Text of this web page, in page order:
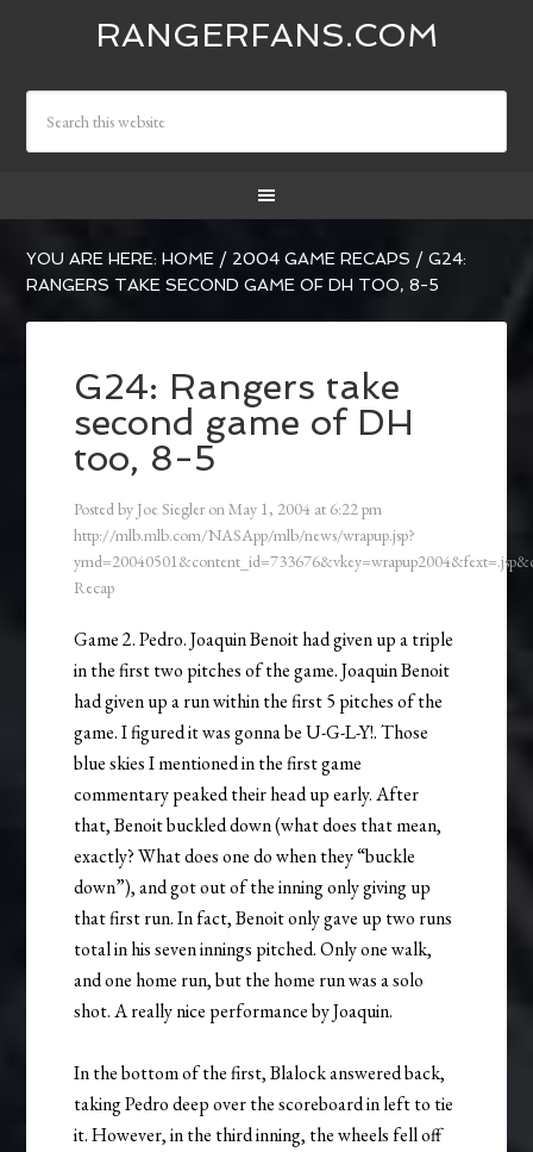
RANGERFANS.COM
YOU ARE HERE:HOME / 2004 GAME RECAPS / G24:
RANGERS TAKE SECOND GAME OF DH TOO, 8-5
G24: Rangers take
second game of DH
too, 8-5
Posted by Joe Siegler onMay 1, 2004 at 6:22 pm
http://mlb.mlb.com/NASApp/mlb/news/wrapup.jsp?
Recap
Game 2. Pedro. Joaquin Benoit had given up a triple
in the first two pitches of the game. Joaquin Benoit
had given up a run within the first 5 pitches of the
game. I figured it was gonna be U-G-L-Y!. Those
blue skies I mentioned in the first game
commentary peaked their head up early. After
that, Benoit buckled down (what does that mean,
exactly? What does one do when they “buckle
down”), and got out of the inning only giving up
that first run. In fact, Benoit only gave up two runs
total in his seven innings pitched. Only one walk,
and one home run, but the home run was a solo
shot. A really nice performance by Joaquin.
In the bottom of the first, Blalock answered back,
taking Pedro deep over the scoreboard in left to tie
it. However, in the third inning, the wheels fell off